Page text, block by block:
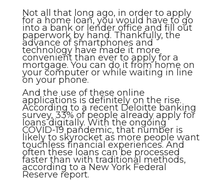
Not all that long ago, in order to apply
for a home loan, you would have to go
into a bank or lender office and fill out
paperwork by hand. Thankfully, the
advance of smartphones and
technology have made it more
convenient than ever to apply for a
mortgage. You can do it from home on
your computer or while waiting in line
on your phone.
And the use of these online
applications is definitely on the rise.
According to a recent Deloitte banking
survey, 33% of people already apply for
loans digitally. With the ongoing
COVID-19 pandemic, that number is
likely to skyrocket as more people want
touchless financial experiences. And
often these loans can be processed
faster than with traditional methods,
according to a New York Federal
Reserve report.